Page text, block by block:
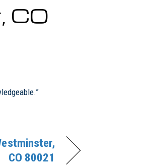
CO
CO 80021